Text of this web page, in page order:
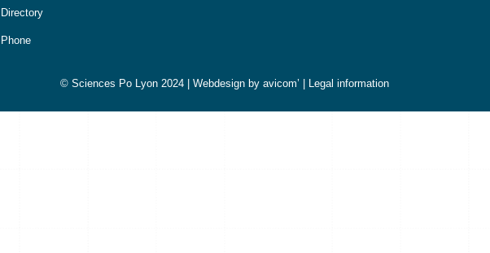
Directory
Phone
© Sciences Po Lyon 2024 | Webdesign by avicom’ Legal information